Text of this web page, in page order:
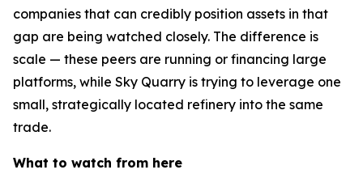
companies that can credibly position assets in that
gap are being watched closely. The difference is
scale — these peers are running or financing large
platforms, while Sky Quarry is trying to leverage one
small, strategically located refinery into the same
trade.
What to watch from here